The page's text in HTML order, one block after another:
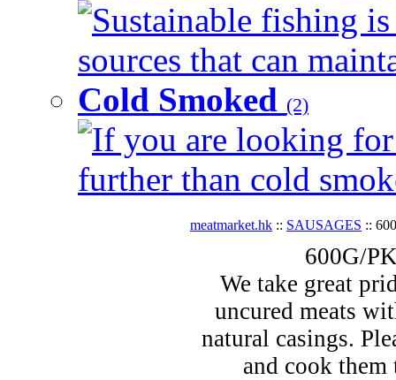
Sustainable fishing
sources that can
Cold Smoked (2)
If you are looking
further than cold
meatmarket.hk :: SAUSAGES ::
600G/
We take great
uncured meats
natural casings.
and cook